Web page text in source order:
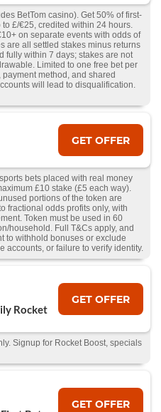
BetTom casino). Get 50% of first-
£/€25, credited within 24 hours.
on separate events with odds of
are all settled stakes minus returns
fully within 7 days; stakes are not
Limited to one free bet per
method, and shared
will lead to disqualification.
GET OFFER
bets placed with real money
£10 stake (£5 each way).
portions of the token are
fractional odds profits only, with
Token must be used in 60
household. Full T&Cs apply, and
to withhold bonuses or exclude
accounts, or failure to verify identity.
Rocket
GET OFFER
Signup for Rocket Boost, specials
GET OFFER